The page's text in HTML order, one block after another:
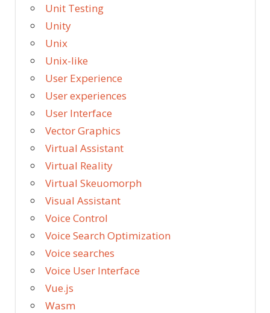
Unit Testing
Unity
Unix
Unix-like
User Experience
User experiences
User Interface
Vector Graphics
Virtual Assistant
Virtual Reality
Virtual Skeuomorph
Visual Assistant
Voice Control
Voice Search Optimization
Voice searches
Voice User Interface
Vue.js
Wasm